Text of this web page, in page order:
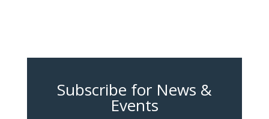
Subscribe for News &
Events